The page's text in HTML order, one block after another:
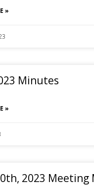
»
Minutes
»
2023 Meeting